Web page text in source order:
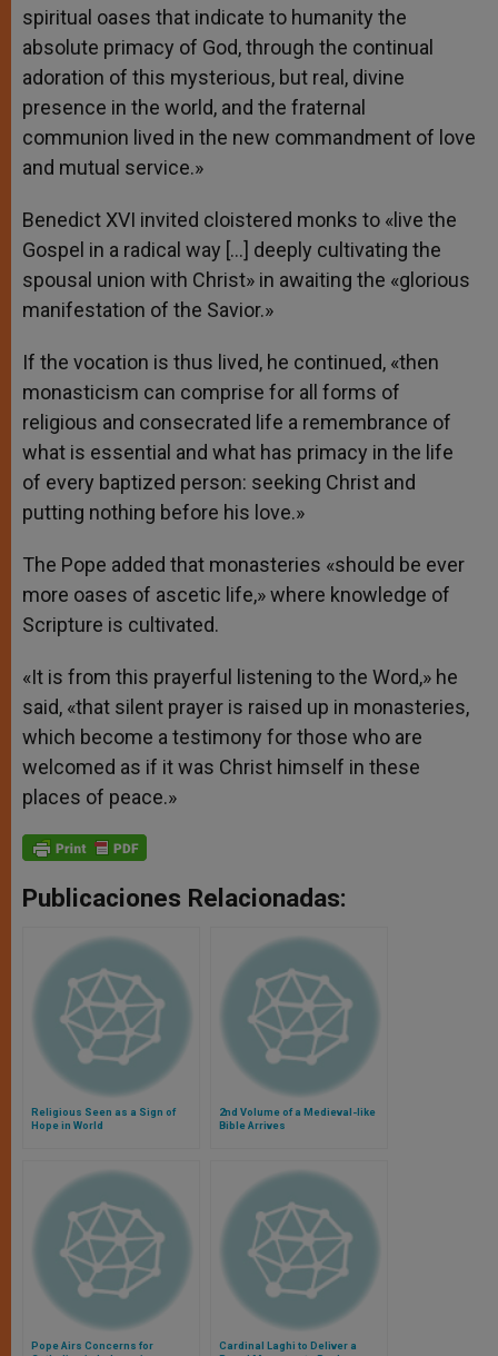
spiritual oases that indicate to humanity the
absolute primacy of God, through the continual
adoration of this mysterious, but real, divine
presence in the world, and the fraternal
communion lived in the new commandment of love
and mutual service.»
Benedict XVI invited cloistered monks to «live the
Gospel in a radical way […] deeply cultivating the
spousal union with Christ» in awaiting the «glorious
manifestation of the Savior.»
If the vocation is thus lived, he continued, «then
monasticism can comprise for all forms of
religious and consecrated life a remembrance of
what is essential and what has primacy in the life
of every baptized person: seeking Christ and
putting nothing before his love.»
The Pope added that monasteries «should be ever
more oases of ascetic life,» where knowledge of
Scripture is cultivated.
«It is from this prayerful listening to the Word,» he
said, «that silent prayer is raised up in monasteries,
which become a testimony for those who are
welcomed as if it was Christ himself in these
places of peace.»
Publicaciones Relacionadas:
Religious Seen as a Sign of
Hope in World
2nd Volume of a Medieval-like
Bible Arrives
Pope Airs Concerns for
Cardinal Laghi to Deliver a